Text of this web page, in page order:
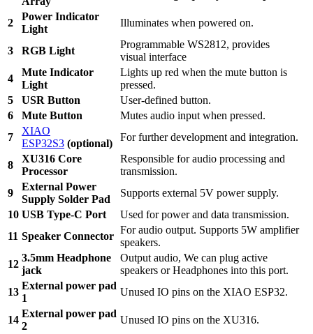
2
Power Indicator
Light
Illuminates when powered on.
3 RGB Light
Programmable WS2812, provides
visual interface
4
Mute Indicator
Light
Lights up red when the mute button is
pressed.
5
USR Button
User-defined button.
6
Mute Button
Mutes audio input when pressed.
7
XIAO
ESP32S3 (optional)
For further development and integration.
8
XU316 Core
Processor
Responsible for audio processing and
transmission.
9
External Power
Supply Solder Pad
Supports external 5V power supply.
10 USB Type-C Port
Used for power and data transmission.
11 Speaker Connector
For audio output. Supports 5W amplifier
speakers.
12
3.5mm Headphone
jack
Output audio, We can plug active
speakers or Headphones into this port.
13
External power pad
1
Unused IO pins on the XIAO ESP32.
14
External power pad
2
Unused IO pins on the XU316.